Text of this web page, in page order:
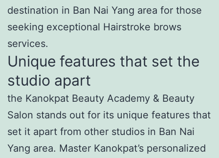
destination in Ban Nai Yang area for those
seeking exceptional Hairstroke brows
services.
Unique features that set the
studio apart
the Kanokpat Beauty Academy & Beauty
Salon stands out for its unique features that
set it apart from other studios in Ban Nai
Yang area. Master Kanokpat’s personalized